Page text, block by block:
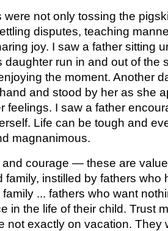
were not only tossing the
disputes, teaching
joy. I saw a father sitting
daughter run in and out of the
the moment. Another
and stood by her as she
feelings. I saw a father
Life can be tough and
magnanimous.
courage — these are
family, instilled by fathers who
... fathers who want
in the life of their child. Trust
not exactly on vacation. They